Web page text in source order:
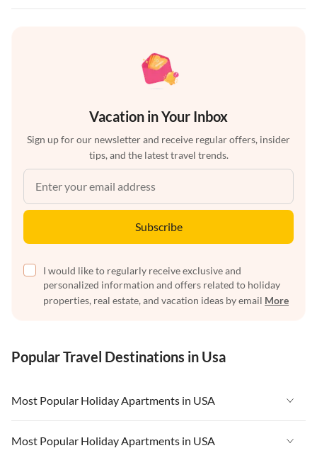
Vacation in Your Inbox
Sign up for our newsletter and receive regular offers, insider
tips, and the latest travel trends.
Subscribe
I would like to regularly receive exclusive and
personalized information and offers related to holiday
properties, real estate, and vacation ideas by email More
Popular Travel Destinations in Usa
Most Popular Holiday Apartments in USA
Vacation Apartments in USA
Most Popular Holiday Apartments in USA